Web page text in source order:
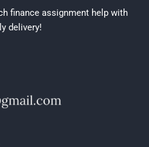
finance assignment help with
delivery!